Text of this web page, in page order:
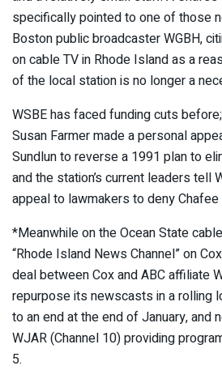
specifically pointed to one of those
Boston public broadcaster WGBH,
on cable TV in Rhode Island as a
of the local station is no longer a
WSBE has faced funding cuts
Susan Farmer made a personal
Sundlun to reverse a 1991 plan to
and the station’s current leaders tell
appeal to lawmakers to deny
*Meanwhile on the Ocean State
“Rhode Island News Channel” on
deal between Cox and ABC affiliate
repurpose its newscasts in a rolling
to an end at the end of January, and
WJAR (Channel 10) providing
5.